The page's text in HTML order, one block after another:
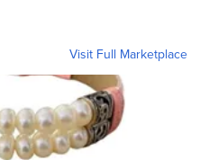
Visit Full Marketplace